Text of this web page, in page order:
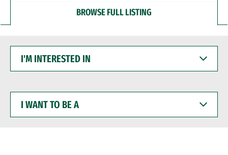
BROWSE FULL LISTING
INTERESTED
WANT
BE